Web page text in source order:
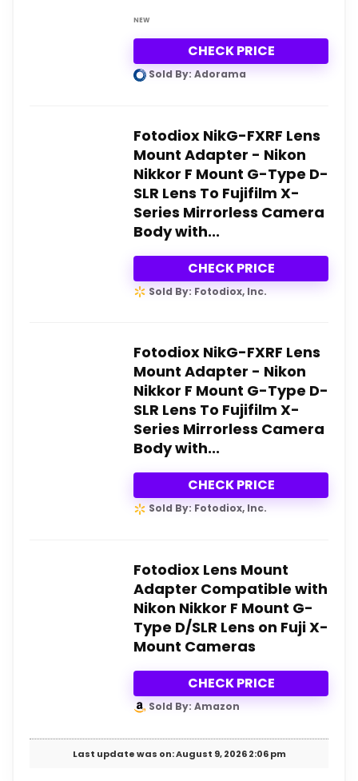
NEW
CHECK PRICE
Sold By: Adorama
Fotodiox NikG-FXRF Lens
Mount Adapter - Nikon
Nikkor F Mount G-Type D-
SLR Lens To Fujifilm X-
Series Mirrorless Camera
Body with...
CHECK PRICE
Sold By: Fotodiox, Inc.
Fotodiox NikG-FXRF Lens
Mount Adapter - Nikon
Nikkor F Mount G-Type D-
SLR Lens To Fujifilm X-
Series Mirrorless Camera
Body with...
CHECK PRICE
Sold By: Fotodiox, Inc.
Fotodiox Lens Mount
Adapter Compatible with
Nikon Nikkor F Mount G-
Type D/SLR Lens on Fuji X-
Mount Cameras
CHECK PRICE
Sold By: Amazon
Last update was on: August 9, 2026 2:06 pm